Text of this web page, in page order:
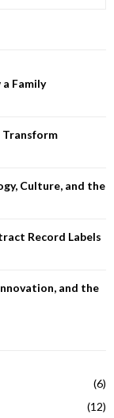
H
Family
Transform
Culture, and the
Record Labels
and the
(6)
(12)